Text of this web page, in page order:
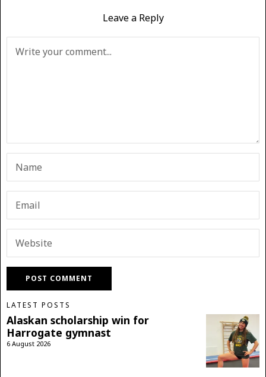
Leave a Reply
LATEST POSTS
Alaskan scholarship win for
Harrogate gymnast
6 August 2026